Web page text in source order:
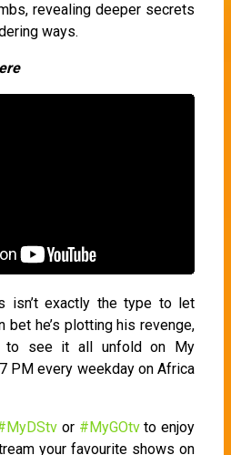
revealing deeper secrets
ways.
isn’t exactly the type to let
bet he’s plotting his revenge,
to see it all unfold on My
PM every weekday on Africa
or #MyGOtvto enjoy
your favourite shows on